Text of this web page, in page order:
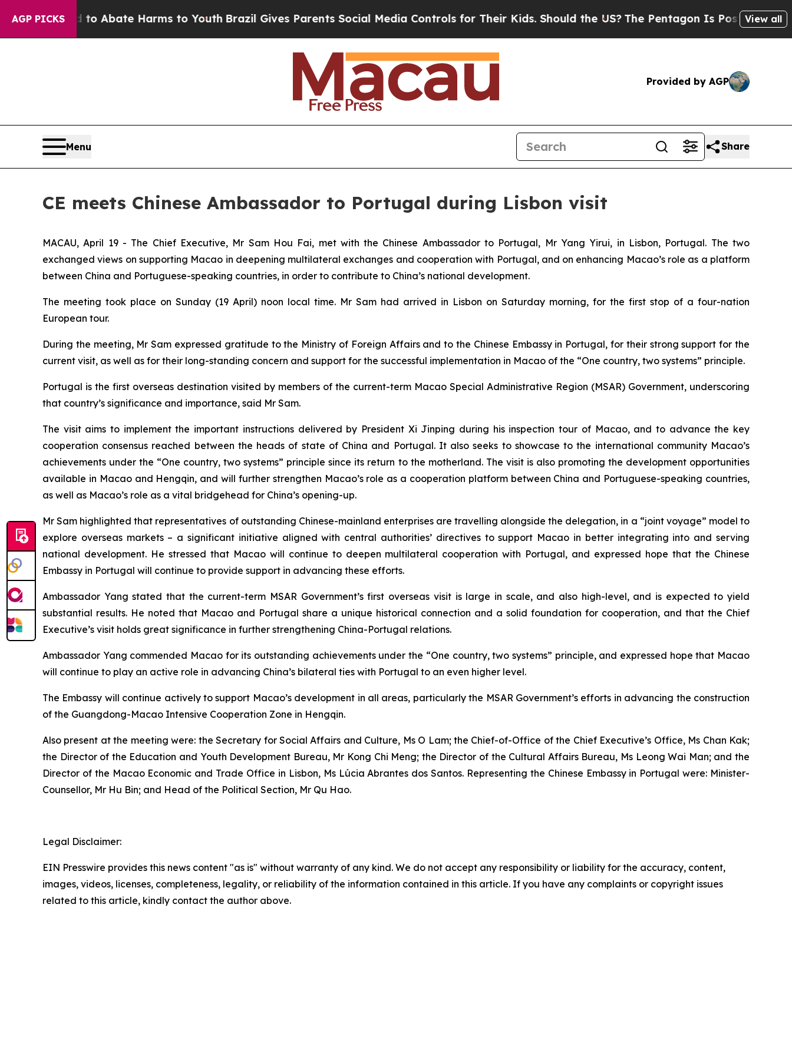
AGP PICKS
Fund to Abate Harms to Youth Brazil Gives Parents Social Media Controls for Their Kids. Should the US?The Pentagon Is Posting Cryptic
View all
Provided by AGP
Menu Share
CE meets Chinese Ambassador to Portugal during Lisbon visit
MACAU, April 19 - The Chief Executive, Mr Sam Hou Fai, met with the Chinese Ambassador to Portugal, Mr Yang Yirui, in Lisbon, Portugal. The two
exchanged views on supporting Macao in deepening multilateral exchanges and cooperation with Portugal, and on enhancing Macao’s role as a platform
between China and Portuguese-speaking countries, in order to contribute to China’s national development.
The meeting took place on Sunday (19 April) noon local time. Mr Sam had arrived in Lisbon on Saturday morning, for the first stop of a four-nation
European tour.
During the meeting, Mr Sam expressed gratitude to the Ministry of Foreign Affairs and to the Chinese Embassy in Portugal, for their strong support for the
current visit, as well as for their long-standing concern and support for the successful implementation in Macao of the “One country, two systems” principle.
Portugal is the first overseas destination visited by members of the current-term Macao Special Administrative Region (MSAR) Government, underscoring
that country’s significance and importance, said Mr Sam.
The visit aims to implement the important instructions delivered by President Xi Jinping during his inspection tour of Macao, and to advance the key
cooperation consensus reached between the heads of state of China and Portugal. It also seeks to showcase to the international community Macao’s
achievements under the “One country, two systems” principle since its return to the motherland. The visit is also promoting the development opportunities
available in Macao and Hengqin, and will further strengthen Macao’s role as a cooperation platform between China and Portuguese-speaking countries,
as well as Macao’s role as a vital bridgehead for China’s opening-up.
Mr Sam highlighted that representatives of outstanding Chinese-mainland enterprises are travelling alongside the delegation, in a “joint voyage” model to
explore overseas markets – a significant initiative aligned with central authorities’ directives to support Macao in better integrating into and serving
national development. He stressed that Macao will continue to deepen multilateral cooperation with Portugal, and expressed hope that the Chinese
Embassy in Portugal will continue to provide support in advancing these efforts.
Ambassador Yang stated that the current-term MSAR Government’s first overseas visit is large in scale, and also high-level, and is expected to yield
substantial results. He noted that Macao and Portugal share a unique historical connection and a solid foundation for cooperation, and that the Chief
Executive’s visit holds great significance in further strengthening China-Portugal relations.
Ambassador Yang commended Macao for its outstanding achievements under the “One country, two systems” principle, and expressed hope that Macao
will continue to play an active role in advancing China’s bilateral ties with Portugal to an even higher level.
The Embassy will continue actively to support Macao’s development in all areas, particularly the MSAR Government’s efforts in advancing the construction
of the Guangdong-Macao Intensive Cooperation Zone in Hengqin.
Also present at the meeting were: the Secretary for Social Affairs and Culture, Ms O Lam; the Chief-of-Office of the Chief Executive’s Office, Ms Chan Kak;
the Director of the Education and Youth Development Bureau, Mr Kong Chi Meng; the Director of the Cultural Affairs Bureau, Ms Leong Wai Man; and the
Director of the Macao Economic and Trade Office in Lisbon, Ms Lúcia Abrantes dos Santos. Representing the Chinese Embassy in Portugal were: Minister-
Counsellor, Mr Hu Bin; and Head of the Political Section, Mr Qu Hao.
Legal Disclaimer:
EIN Presswire provides this news content "as is" without warranty of any kind. We do not accept any responsibility or liability for the accuracy, content,
images, videos, licenses, completeness, legality, or reliability of the information contained in this article. If you have any complaints or copyright issues
related to this article, kindly contact the author above.